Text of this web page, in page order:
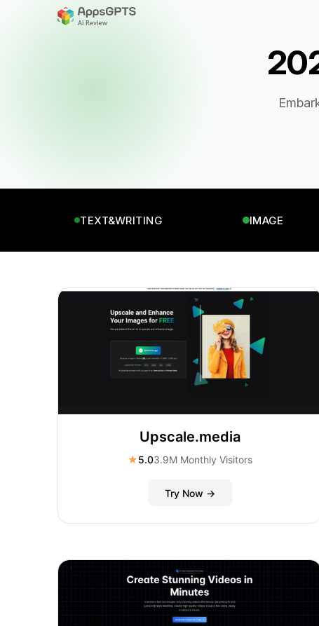
TEXT&WRITING IMAGE
Upscale.media
★5.03.9M Monthly Visitors
Try Now →